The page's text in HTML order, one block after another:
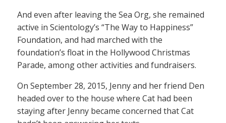
And even after leaving the Sea Org, she remained
active in Scientology’s “The Way to Happiness”
Foundation, and had marched with the
foundation’s float in the Hollywood Christmas
Parade, among other activities and fundraisers.
On September 28, 2015, Jenny and her friend Den
headed over to the house where Cat had been
staying after Jenny became concerned that Cat